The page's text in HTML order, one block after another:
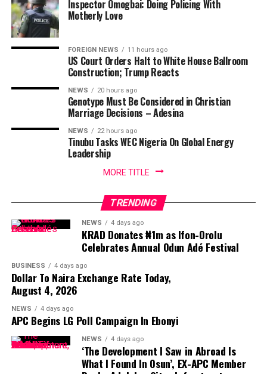
Inspector Omogbai: Doing Policing With
Motherly Love
FOREIGN NEWS 11 hours ago
US Court Orders Halt to White House Ballroom
Construction; Trump Reacts
NEWS 20 hours ago
Genotype Must Be Considered in Christian
Marriage Decisions – Adesina
NEWS 22 hours ago
Tinubu Tasks WEC Nigeria On Global Energy
Leadership
MORE TITLE
TRENDING
NEWS 4 days ago
KRAD Donates ₦1m as Ifon-Orolu
Celebrates Annual Odun Adé Festival
BUSINESS 4 days ago
Dollar To Naira Exchange Rate Today,
August 4, 2026
NEWS 4 days ago
APC Begins LG Poll Campaign In Ebonyi
NEWS 4 days ago
‘The Development I Saw in Abroad Is
What I Found In Osun’, EX-APC Member